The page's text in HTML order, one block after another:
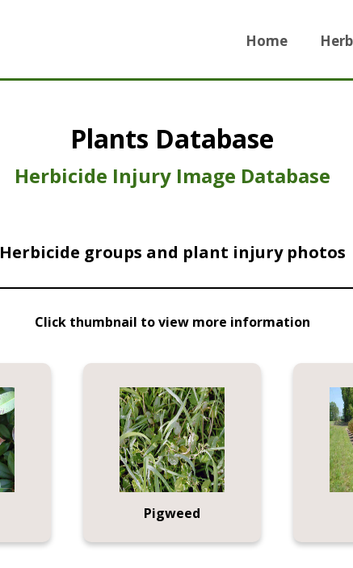
Home
Plants Database
Herbicide Injury Image Database
Herbicide groups and plant injury photos
Click thumbnail to view more information
Pigweed